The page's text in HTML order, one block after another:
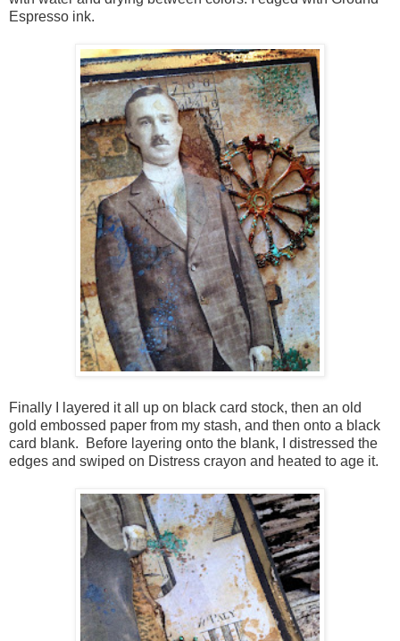
Espresso ink.
Finally I layered it all up on black card stock, then an old
gold embossed paper from my stash, and then onto a black
card blank. Before layering onto the blank, I distressed the
edges and swiped on Distress crayon and heated to age it.